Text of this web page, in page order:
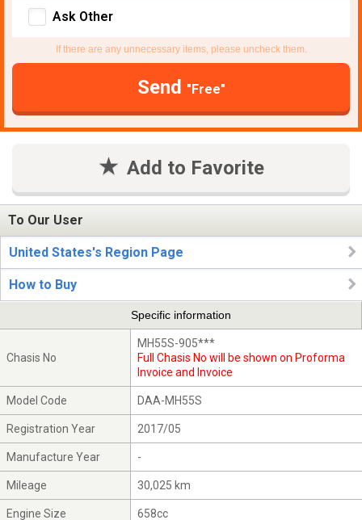
Ask Other
If there are any unnecessary items, please uncheck them.
Send "Free"
Add to Favorite
To Our User
United States's Region Page
How to Buy
Specific information
Chasis No
MH55S-905***
Full Chasis No will be shown on Proforma
Invoice and Invoice
Model Code DAA-MH55S
Registration Year 2017/05
Manufacture Year -
Mileage 30,025 km
Engine Size 658cc